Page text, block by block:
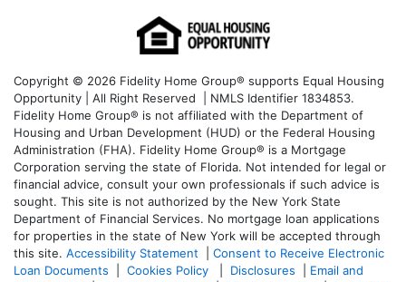
Copyright © 2026 Fidelity Home Group® supports Equal Housing
Opportunity | All Right Reserved | NMLS Identifier 1834853.
Fidelity Home Group® is not affiliated with the Department of
Housing and Urban Development (HUD) or the Federal Housing
Administration (FHA). Fidelity Home Group® is a Mortgage
Corporation serving the state of Florida. Not intended for legal or
financial advice, consult your own professionals if such advice is
sought. This site is not authorized by the New York State
Department of Financial Services. No mortgage loan applications
for properties in the state of New York will be accepted through
this site. Accessibility Statement
Consent to Receive Electronic
Loan Documents
Cookies Policy Disclosures
Email and